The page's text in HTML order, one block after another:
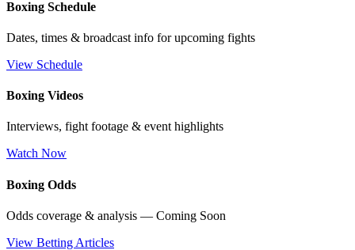
Boxing Schedule
Dates, times & broadcast info for upcoming fights
View Schedule
Boxing Videos
Interviews, fight footage & event highlights
Watch Now
Boxing Odds
Odds coverage & analysis — Coming Soon
View Betting Articles